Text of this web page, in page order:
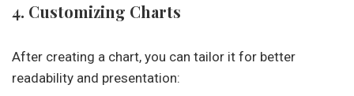
4. Customizing Charts
After creating a chart, you can tailor it for better
readability and presentation: